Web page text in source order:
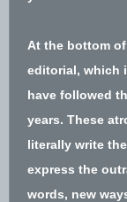
At the bottom
editorial, which
have followed
years. These
literally write
express the
words, new